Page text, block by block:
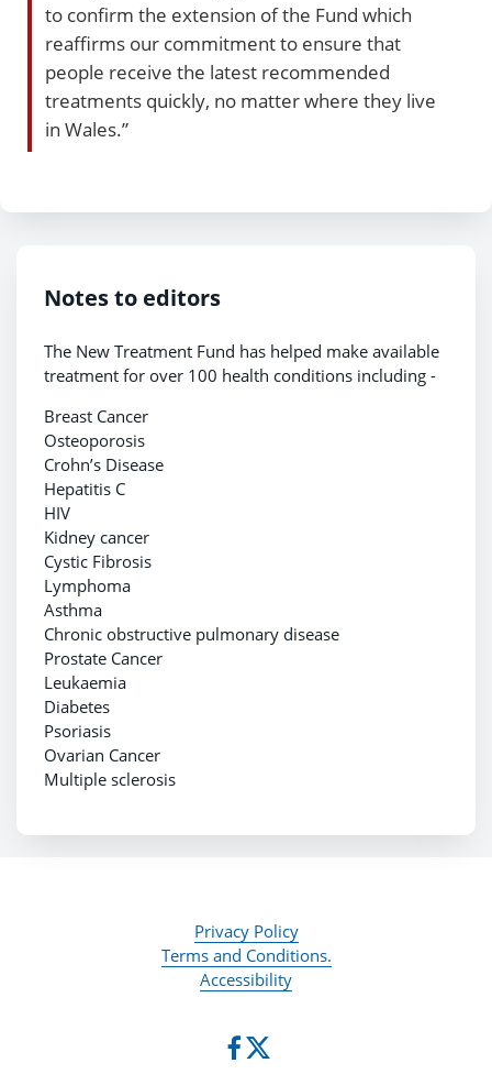
to confirm the extension of the Fund which
reaffirms our commitment to ensure that
people receive the latest recommended
treatments quickly, no matter where they live
in Wales.”
Notes to editors
The New Treatment Fund has helped make available
treatment for over 100 health conditions including -
Breast Cancer
Osteoporosis
Crohn’s Disease
Hepatitis C
HIV
Kidney cancer
Cystic Fibrosis
Lymphoma
Asthma
Chronic obstructive pulmonary disease
Prostate Cancer
Leukaemia
Diabetes
Psoriasis
Ovarian Cancer
Multiple sclerosis
Privacy Policy
Terms and Conditions.
Accessibility